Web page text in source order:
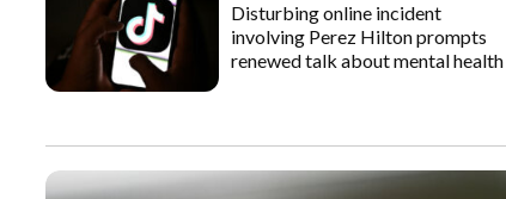
Disturbing online incident
involving Perez Hilton prompts
renewed talk about mental health